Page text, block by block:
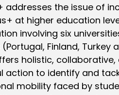
addresses the issue of
at higher education
involving six
Finland, Turkey
holistic, collaborative,
action to identify and
mobility faced by